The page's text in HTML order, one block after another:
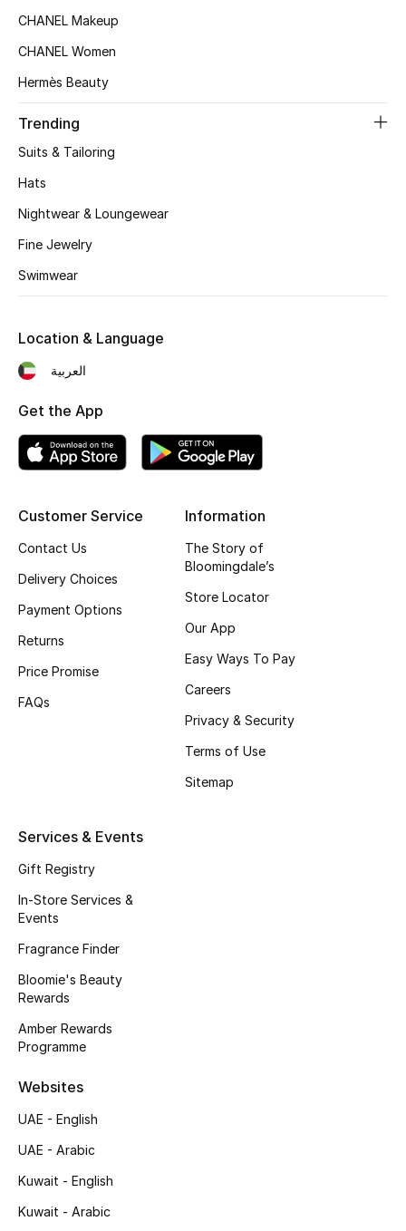
Women's Accessories
STYLE FOR HER
Women's Bags
Men's Bags
Kids Bags
Top Designers
BEST OF BAGS
Women's Shoes
Kids' Shoes
Top Designers
CURATED FOOTWEAR
Sale
View All Beauty
Bestsellers
CHANEL Makeup
CHANEL Women
Hermès Beauty
Trending
Suits & Tailoring
Hats
Nightwear & Loungewear
Fine Jewelry
Swimwear
Customer Service
Contact Us
Delivery Choices
Payment Options
Returns
Price Promise
FAQs
Information
The Story of
Bloomingdale’s
Store Locator
Our App
Easy Ways To Pay
Careers
Privacy & Security
Terms of Use
Sitemap
Services & Events
Gift Registry
In-Store Services &
Events
Fragrance Finder
Bloomie's Beauty
Rewards
Amber Rewards
Programme
Websites
UAE - English
UAE - Arabic
Kuwait - English
Kuwait - Arabic
Location & Language
العربية
Get the App